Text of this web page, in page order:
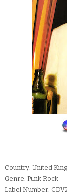
Country: United
Genre: Punk Rock
Label Number: